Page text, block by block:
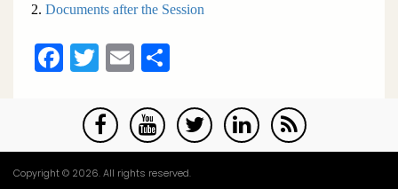
2. Documents after the Session
Facebook
Twitter
Email
Copyright © 2026. All rights reserved.